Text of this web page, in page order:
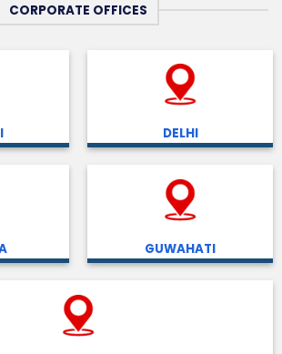
CORPORATE OFFICES
DELHI
GUWAHATI